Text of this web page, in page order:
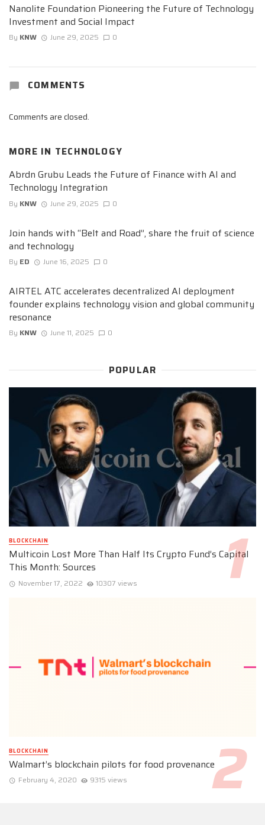
Nanolite Foundation Pioneering the Future of Technology
Investment and Social Impact
By KNW June 29, 2025 0
COMMENTS
Comments are closed.
MORE IN TECHNOLOGY
Abrdn Grubu Leads the Future of Finance with AI and
Technology Integration
By KNW June 29, 2025 0
Join hands with “Belt and Road”, share the fruit of science
and technology
By ED June 16, 2025 0
AIRTEL ATC accelerates decentralized AI deployment
founder explains technology vision and global community
resonance
By KNW June 11, 2025 0
POPULAR
BLOCKCHAIN
Multicoin Lost More Than Half Its Crypto Fund’s Capital
This Month: Sources
November 17, 2022 10307 views
BLOCKCHAIN
Walmart’s blockchain pilots for food provenance
February 4, 2020 9315 views